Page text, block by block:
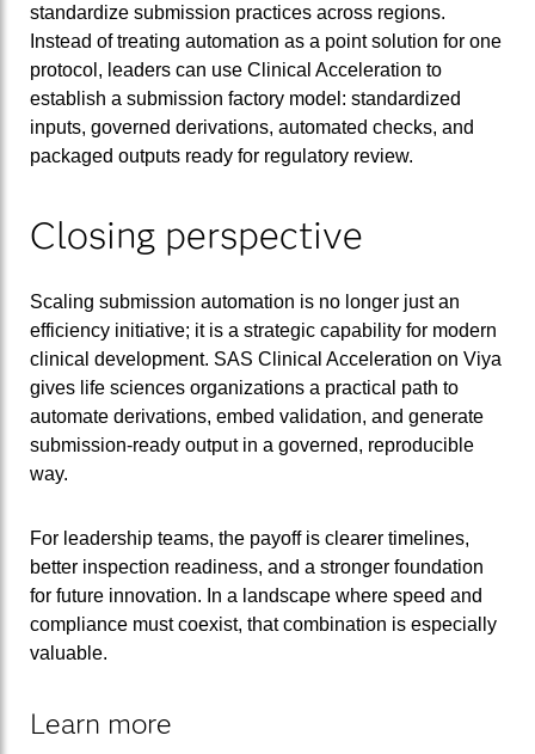
standardize submission practices across regions.
Instead of treating automation as a point solution for one
protocol, leaders can use Clinical Acceleration to
establish a submission factory model: standardized
inputs, governed derivations, automated checks, and
packaged outputs ready for regulatory review.
Closing perspective
Scaling submission automation is no longer just an
efficiency initiative; it is a strategic capability for modern
clinical development. SAS Clinical Acceleration on Viya
gives life sciences organizations a practical path to
automate derivations, embed validation, and generate
submission-ready output in a governed, reproducible
way.
For leadership teams, the payoff is clearer timelines,
better inspection readiness, and a stronger foundation
for future innovation. In a landscape where speed and
compliance must coexist, that combination is especially
valuable.
Learn more